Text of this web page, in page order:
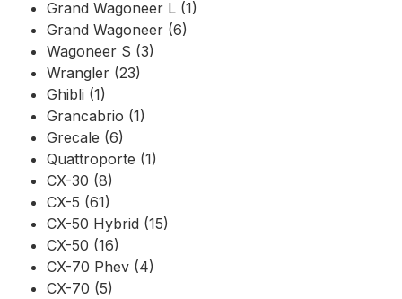
Grand Wagoneer L (1)
Grand Wagoneer (6)
Wagoneer S (3)
Wrangler (23)
Ghibli (1)
Grancabrio (1)
Grecale (6)
Quattroporte (1)
CX-30 (8)
CX-5 (61)
CX-50 Hybrid (15)
CX-50 (16)
CX-70 Phev (4)
CX-70 (5)